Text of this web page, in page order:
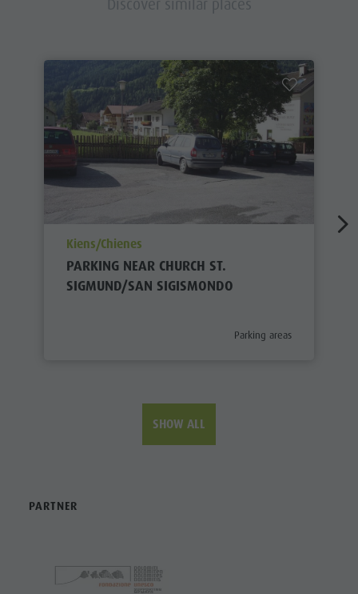
Discover similar places
aria.poi_location_prefix
Kiens/Chienes
PARKING NEAR CHURCH ST.
SIGMUND/SAN SIGISMONDO
aria.poi_category_prefix
Parking areas
SHOW ALL
PARTNER